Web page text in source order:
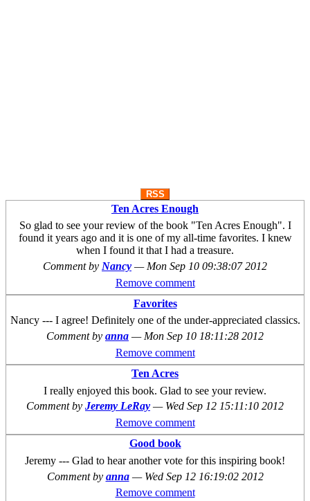
RSS
Ten Acres Enough
So glad to see your review of the book "Ten Acres Enough". I
found it years ago and it is one of my all-time favorites. I knew
when I found it that I had a treasure.
Comment by Nancy — Mon Sep 10 09:38:07 2012
Remove comment
Favorites
Nancy --- I agree! Definitely one of the under-appreciated classics.
Comment by anna — Mon Sep 10 18:11:28 2012
Remove comment
Ten Acres
I really enjoyed this book. Glad to see your review.
Comment by Jeremy LeRay — Wed Sep 12 15:11:10 2012
Remove comment
Good book
Jeremy --- Glad to hear another vote for this inspiring book!
Comment by anna — Wed Sep 12 16:19:02 2012
Remove comment